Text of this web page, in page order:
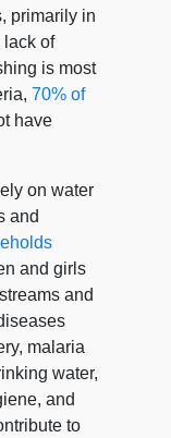
primarily in
lack of
is most
70% of
have
on water
and
and girls
and
malaria
water,
and
to